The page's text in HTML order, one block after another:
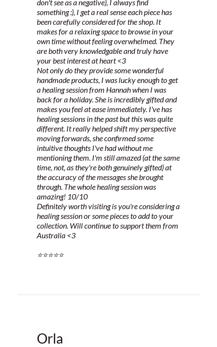
don't see as a negative), I always find
something :), I get a real sense each piece has
been carefully considered for the shop. It
makes for a relaxing space to browse in your
own time without feeling overwhelmed. They
are both very knowledgable and truly have
your best interest at heart <3
Not only do they provide some wonderful
handmade products, I was lucky enough to get
a healing session from Hannah when I was
back for a holiday. She is incredibly gifted and
makes you feel at ease immediately. I've has
healing sessions in the past but this was quite
different. It really helped shift my perspective
moving forwards, she confirmed some
intuitive thoughts I've had without me
mentioning them. I'm still amazed (at the same
time, not, as they're both genuinely gifted) at
the accuracy of the messages she brought
through. The whole healing session was
amazing! 10/10
Definitely worth visiting is you're considering a
healing session or some pieces to add to your
collection. Will continue to support them from
Australia <3
⭐️⭐️⭐️⭐️⭐️
Orla